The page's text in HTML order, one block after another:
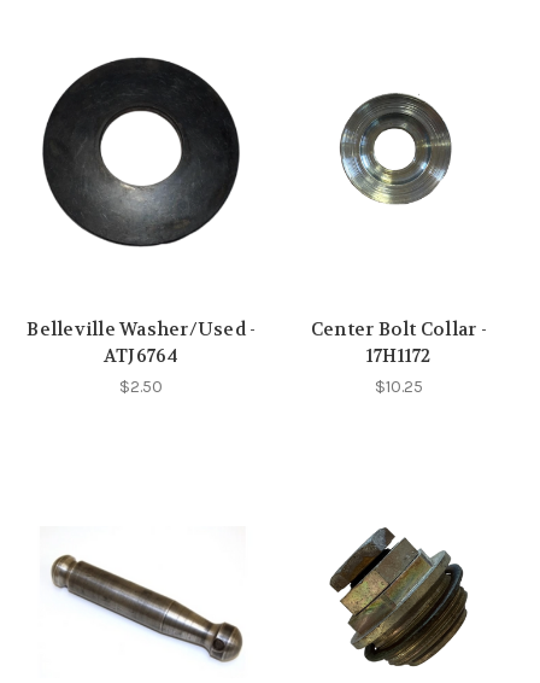
Belleville Washer/Used -
ATJ6764
$2.50
Center Bolt Collar -
17H1172
$10.25